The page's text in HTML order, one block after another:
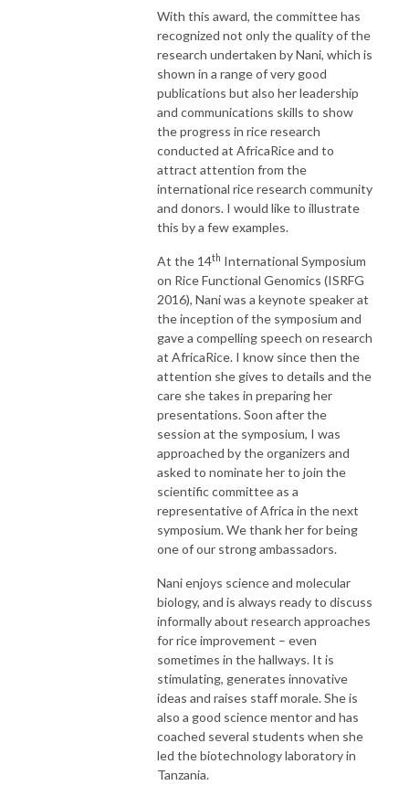
With this award, the committee has
recognized not only the quality of the
research undertaken by Nani, which is
shown in a range of very good
publications but also her leadership
and communications skills to show
the progress in rice research
conducted at AfricaRice and to
attract attention from the
international rice research community
and donors. I would like to illustrate
this by a few examples.
At the 14th International Symposium
on Rice Functional Genomics (ISRFG
2016), Nani was a keynote speaker at
the inception of the symposium and
gave a compelling speech on research
at AfricaRice. I know since then the
attention she gives to details and the
care she takes in preparing her
presentations. Soon after the
session at the symposium, I was
approached by the organizers and
asked to nominate her to join the
scientific committee as a
representative of Africa in the next
symposium. We thank her for being
one of our strong ambassadors.
Nani enjoys science and molecular
biology, and is always ready to discuss
informally about research approaches
for rice improvement – even
sometimes in the hallways. It is
stimulating, generates innovative
ideas and raises staff morale. She is
also a good science mentor and has
coached several students when she
led the biotechnology laboratory in
Tanzania.